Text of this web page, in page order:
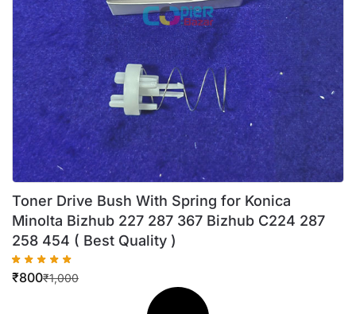
Toner Drive Bush With Spring for Konica
Minolta Bizhub 227 287 367 Bizhub C224 287
258 454 ( Best Quality )
₹1,000
₹800